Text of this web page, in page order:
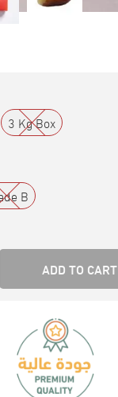
3 Kg Box
B
ADD TO CART